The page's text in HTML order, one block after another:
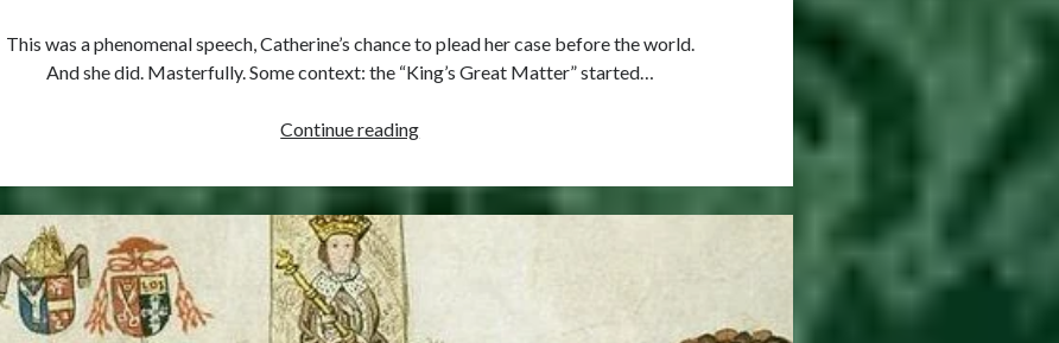
This was a phenomenal speech, Catherine’s chance to plead her case before the world.
And she did. Masterfully. Some context: the “King’s Great Matter” started…
Continue readingJune
1529
–